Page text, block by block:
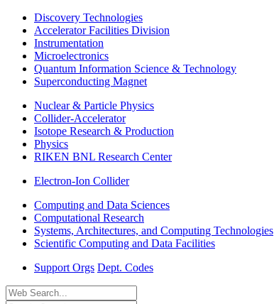
Discovery Technologies
Accelerator Facilities Division
Instrumentation
Microelectronics
Quantum Information Science & Technology
Superconducting Magnet
Nuclear & Particle Physics
Collider-Accelerator
Isotope Research & Production
Physics
RIKEN BNL Research Center
Electron-Ion Collider
Computing and Data Sciences
Computational Research
Systems, Architectures, and Computing Technologies
Scientific Computing and Data Facilities
Support Orgs Dept. Codes